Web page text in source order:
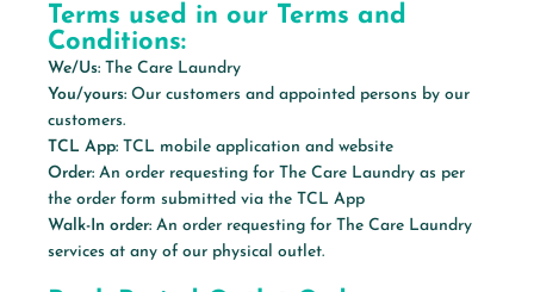
Terms used in our Terms and
Conditions:
We/Us: The Care Laundry
You/yours: Our customers and appointed persons by our
customers.
TCL App: TCL mobile application and website
Order: An order requesting for The Care Laundry as per
the order form submitted via the TCL App
Walk-In order: An order requesting for The Care Laundry
services at any of our physical outlet.